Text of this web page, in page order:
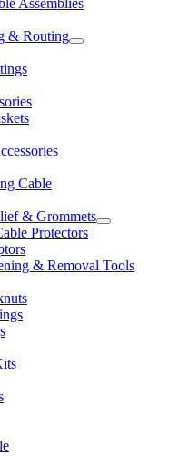
& Routing
Cable
& Grommets
Protectors
& Removal Tools